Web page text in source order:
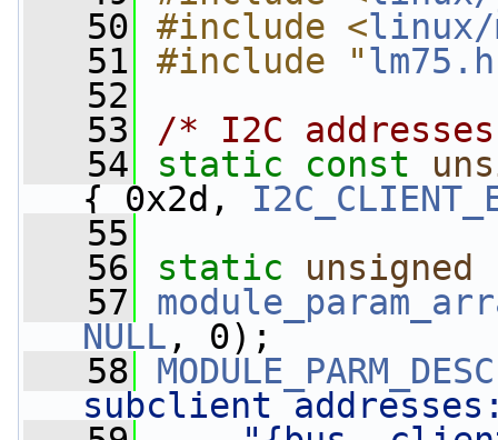
   50
#include <linux/
   51
#include "lm75.h
   52
   53
/* I2C
   54
static const
{ 0x2d,
   55
   56
static unsigned
   57
NULL , 0);
   58
MODULE_PARM_DESC
subclient